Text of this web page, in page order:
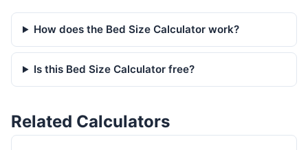
How does the Bed Size Calculator work?
Is this Bed Size Calculator free?
Related Calculators